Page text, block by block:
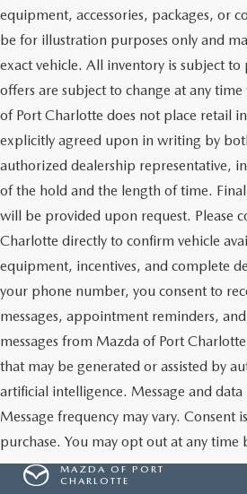
equipment, accessories, packages, or
be for illustration purposes only and
exact vehicle. All inventory is subject to
offers are subject to change at any
of Port Charlotte does not place retail
explicitly agreed upon in writing by
authorized dealership representative,
of the hold and the length of time.
will be provided upon request. Please
Charlotte directly to confirm vehicle
equipment, incentives, and complete
your phone number, you consent to
messages, appointment reminders,
messages from Mazda of Port
that may be generated or assisted by
artificial intelligence. Message and data
Message frequency may vary. Consent
purchase. You may opt out at any time
MAZDA OF PORT
CHARLOTTE